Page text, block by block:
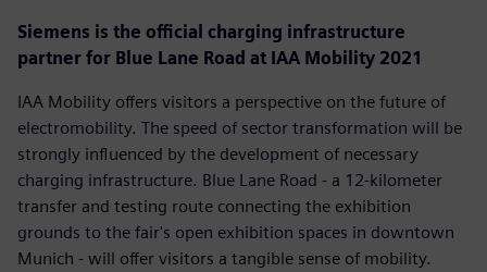
Siemens is the official charging infrastructure
partner for Blue Lane Road at IAA Mobility 2021
IAA Mobility offers visitors a perspective on the future of
electromobility. The speed of sector transformation will be
strongly influenced by the development of necessary
charging infrastructure. Blue Lane Road - a 12-kilometer
transfer and testing route connecting the exhibition
grounds to the fair's open exhibition spaces in downtown
Munich - will offer visitors a tangible sense of mobility.